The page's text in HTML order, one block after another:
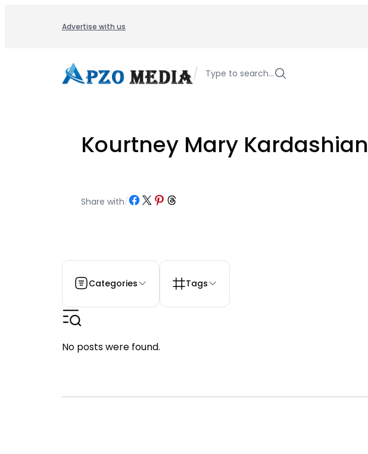
Advertise with us
/ Type to search…
Kourtney Mary Kardashian
Share with/Share on Facebook
Share on X Share on Pinterest
Share on Threads
Categories Tags
No posts were found.